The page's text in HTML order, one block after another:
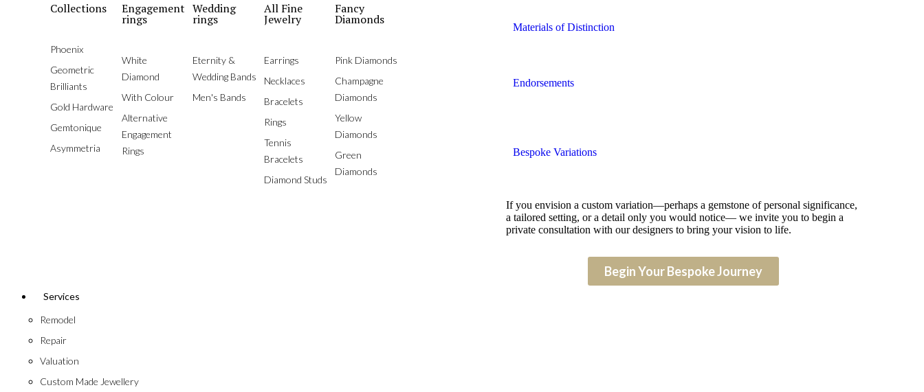
Collections
Phoenix
Geometric
Brilliants
Gold Hardware
Gemtonique
Asymmetria
Engagement
rings
White
Diamond
With Colour
Alternative
Engagement
Rings
Wedding
rings
Eternity &
Wedding Bands
Men's Bands
All Fine
Jewelry
Earrings
Necklaces
Bracelets
Rings
Tennis
Bracelets
Diamond Studs
Fancy
Diamonds
Pink Diamonds
Champagne
Diamonds
Yellow
Diamonds
Green
Diamonds
Services
Remodel
Repair
Valuation
Custom Made Jewellery
Materials of Distinction
Endorsements
Bespoke Variations
If you envision a custom variation—perhaps a gemstone of personal significance,
a tailored setting, or a detail only you would notice— we invite you to begin a
private consultation with our designers to bring your vision to life.
Begin Your Bespoke Journey